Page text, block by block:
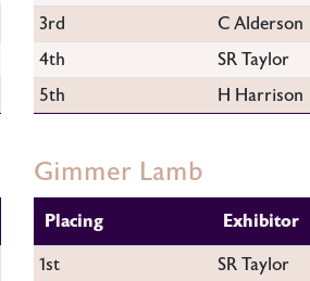
3rd
C Alderson
4th
SR Taylor
5th
H Harrison
Gimmer Lamb
Placing
Exhibitor
1st
SR Taylor